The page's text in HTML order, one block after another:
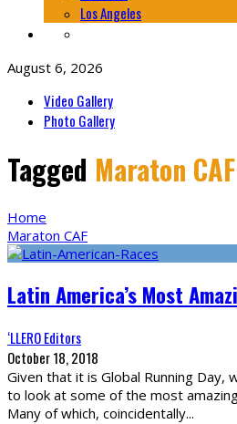
Los Angeles
August 6, 2026
Video Gallery
Photo Gallery
Tagged Maraton CAF
Home
Maraton CAF
Latin America’s Most
‘LLERO Editors
October 18, 2018
Given that it is Global Running
to look at some of the most
Many of which, coincidentally...